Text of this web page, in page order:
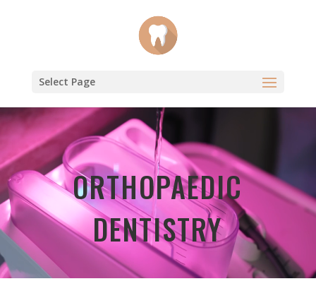
Select Page
Video
Player
ORTHOPAEDIC
DENTISTRY